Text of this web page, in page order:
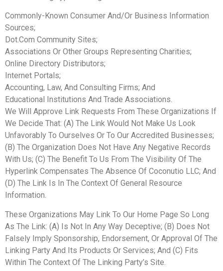
Commonly-Known Consumer And/Or Business Information
Sources;
Dot.Com Community Sites;
Associations Or Other Groups Representing Charities;
Online Directory Distributors;
Internet Portals;
Accounting, Law, And Consulting Firms; And
Educational Institutions And Trade Associations.
We Will Approve Link Requests From These Organizations If
We Decide That: (A) The Link Would Not Make Us Look
Unfavorably To Ourselves Or To Our Accredited Businesses;
(B) The Organization Does Not Have Any Negative Records
With Us; (C) The Benefit To Us From The Visibility Of The
Hyperlink Compensates The Absence Of Coconutio LLC; And
(D) The Link Is In The Context Of General Resource
Information.
These Organizations May Link To Our Home Page So Long
As The Link: (A) Is Not In Any Way Deceptive; (B) Does Not
Falsely Imply Sponsorship, Endorsement, Or Approval Of The
Linking Party And Its Products Or Services; And (C) Fits
Within The Context Of The Linking Party’s Site.